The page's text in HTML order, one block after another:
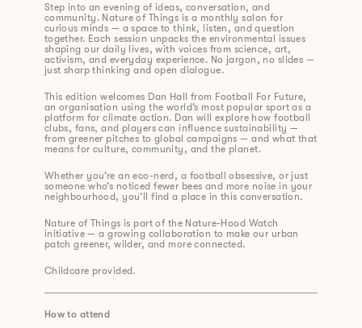
Step into an evening of ideas, conversation, and
community. Nature of Things is a monthly salon for
curious minds — a space to think, listen, and question
together. Each session unpacks the environmental issues
shaping our daily lives, with voices from science, art,
activism, and everyday experience. No jargon, no slides —
just sharp thinking and open dialogue.
This edition welcomes Dan Hall from Football For Future,
an organisation using the world’s most popular sport as a
platform for climate action. Dan will explore how football
clubs, fans, and players can influence sustainability —
from greener pitches to global campaigns — and what that
means for culture, community, and the planet.
Whether you’re an eco-nerd, a football obsessive, or just
someone who’s noticed fewer bees and more noise in your
neighbourhood, you’ll find a place in this conversation.
Nature of Things is part of the Nature-Hood Watch
initiative — a growing collaboration to make our urban
patch greener, wilder, and more connected.
Childcare provided.
How to attend